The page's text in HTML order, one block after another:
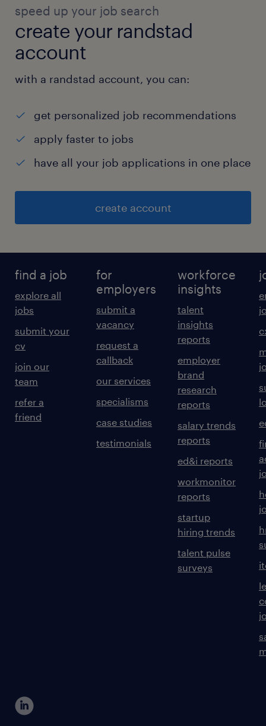
cleanliness, and maintenance for staff and
labor colonies.  Guest House & Bachelor
Employee GH Maintenance: Oversee the
maintenance and upkeep of the guest house
and bachelor employee accommodations.
20
speed up your job search
create your randstad
account
with a randstad account, you can:
get personalized job recommendations
apply faster to jobs
have all your job applications in one place
create account
find a job
explore all
jobs
submit your
cv
join our
team
refer a
friend
for
employers
submit a
vacancy
request a
callback
our services
specialisms
case studies
testimonials
workforce
insights
talent
insights
reports
employer
brand
research
reports
salary trends
reports
ed&i reports
workmonitor
reports
startup
hiring trends
talent pulse
surveys